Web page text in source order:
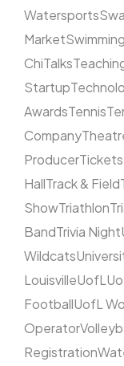
Watersports
MarketSwimming
ChiTalks
Startup
AwardsTennis
Company
Producer
HallTrack & Field
ShowTriathlon
BandTrivia Night
Wildcats
LouisvilleUofL
FootballUofL
Operator
Registration